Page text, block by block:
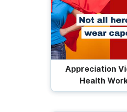
Appreciation
Health